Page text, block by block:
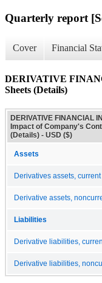
Quarterly report
Cover Financial
DERIVATIVE
Sheets (Details)
DERIVATIVE FINANCIAL
Impact of Company's
(Details) - USD ($)
Assets
Derivatives assets, current
Derivative assets,
Liabilities
Derivative liabilities,
Derivative liabilities,